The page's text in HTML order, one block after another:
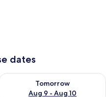
dates
8 - Aug 9
Tomorrow
Aug 9 - Aug 10
Check availability for